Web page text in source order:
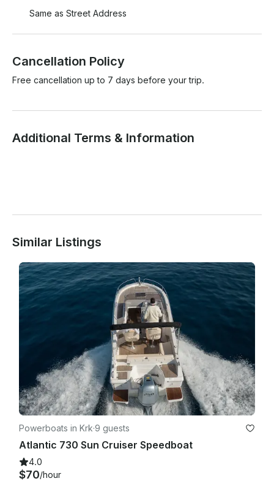
Same as Street Address
Cancellation Policy
Free cancellation up to 7 days before your trip.
Additional Terms & Information
Similar Listings
Powerboats in Krk·9 guests
Atlantic 730 Sun Cruiser Speedboat
4.0
$70/hour